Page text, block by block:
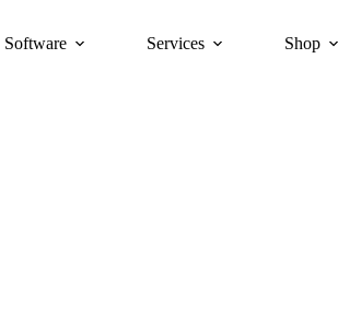
Software Services Shop